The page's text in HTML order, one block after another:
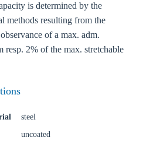
is determined by the
methods resulting from the
of a max. adm.
resp. 2% of the max. stretchable
steel
uncoated